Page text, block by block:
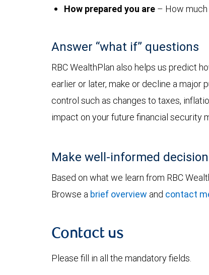
How prepared you are – How
Answer “what if” questions
RBC WealthPlan also helps us predict
earlier or later, make or decline a major
control such as changes to taxes,
impact on your future financial security
Make well-informed
Based on what we learn from RBC
Browse a brief overview and contact
Contact us
Please fill in all the mandatory fields.